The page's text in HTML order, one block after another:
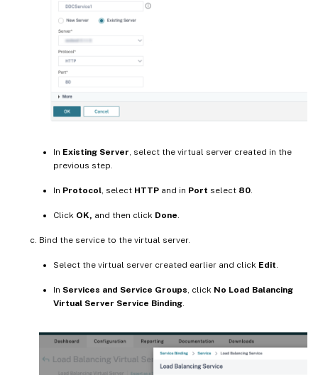
In Existing Server , select the virtual server created in the
previous step.
In Protocol , select HTTP and in Port select 80
Click OK, and then click Done
Bind the service to the virtual server.
Select the virtual server created earlier and click Edit
In Services and Service Groups , click No Load Balancing
Virtual Server Service Binding